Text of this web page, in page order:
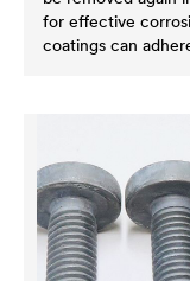
for effective
coatings can